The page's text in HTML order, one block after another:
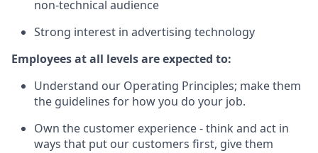
non-technical audience
Strong interest in advertising technology
Employees at all levels are expected to:
Understand our Operating Principles; make them
the guidelines for how you do your job.
Own the customer experience - think and act in
ways that put our customers first, give them